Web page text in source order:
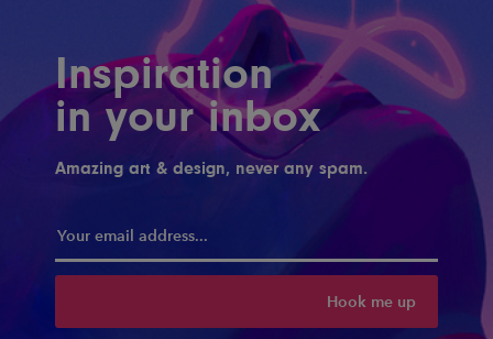
Inspiration
in your inbox
Amazing art & design, never any spam.
Hook me up